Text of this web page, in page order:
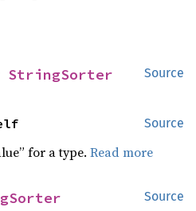
Source
StringSorter
Source
for a type.Read more
Source